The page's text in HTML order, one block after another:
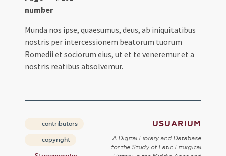
number
Munda nos ipse, quaesumus, deus, ab iniquitatibus
nostris per intercessionem beatorum tuorum
Romedii et sociorum eius, ut et te veneremur et a
nostris reatibus absolvemur.
contributors
copyright
USUARIUM
A Digital Library and Database
for the Study of Latin Liturgical